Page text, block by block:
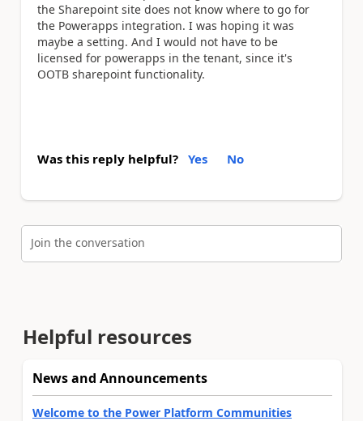
the Sharepoint site does not know where to go for
the Powerapps integration. I was hoping it was
maybe a setting. And I would not have to be
licensed for powerapps in the tenant, since it's
OOTB sharepoint functionality.
Was this reply helpful? Yes No
Join the conversation
Helpful resources
News and Announcements
Welcome to the Power Platform Communities